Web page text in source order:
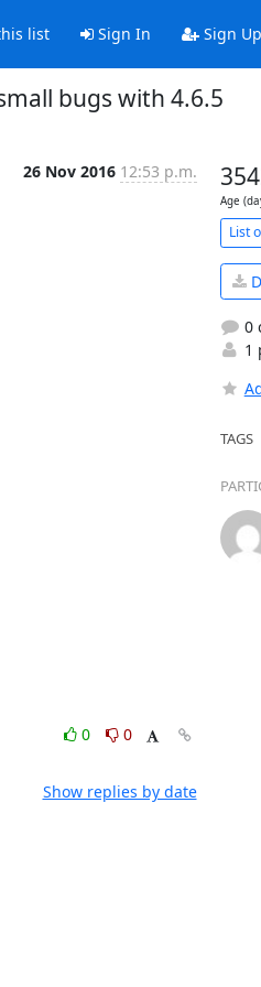
list Sign In Sign Up
bugs with 4.6.5
26 Nov 2016 12:53 p.m.
0
0
Show replies by date
Age
List
0
1
TAGS